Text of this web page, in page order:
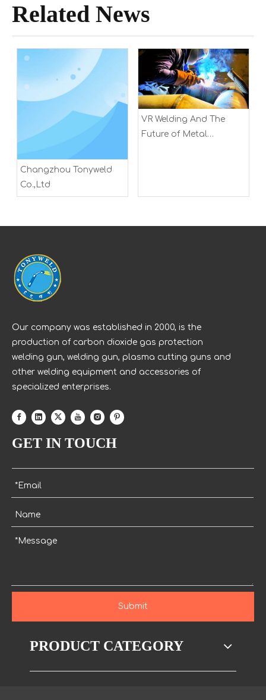
Related News
Changzhou Tonyweld
Co.,Ltd
VR Welding And The
Future of Metal
Our company was established in 2000, is the
production of carbon dioxide gas protection
welding gun, welding gun, plasma cutting guns and
other welding equipment and accessories of
specialized enterprises.
GET IN TOUCH
Submit
PRODUCT CATEGORY